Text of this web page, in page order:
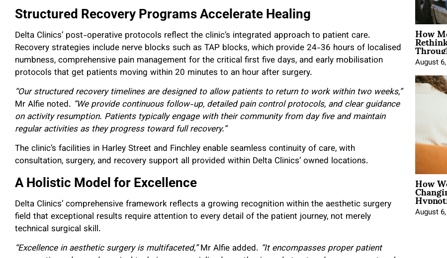
Structured Recovery Programs Accelerate Healing
Delta Clinics’ post-operative protocols reflect the clinic’s integrated approach to patient care.
Recovery strategies include nerve blocks such as TAP blocks, which provide 24-36 hours of localised
numbness, comprehensive pain management for the critical first five days, and early mobilisation
protocols that get patients moving within 20 minutes to an hour after surgery.
“Our structured recovery timelines are designed to allow patients to return to work within two weeks,”
Mr Alfie noted. “We provide continuous follow-up, detailed pain control protocols, and clear guidance
on activity resumption. Patients typically engage with their community from day five and maintain
regular activities as they progress toward full recovery.”
The clinic’s facilities in Harley Street and Finchley enable seamless continuity of care, with
consultation, surgery, and recovery support all provided within Delta Clinics’ owned locations.
A Holistic Model for Excellence
Delta Clinics’ comprehensive framework reflects a growing recognition within the aesthetic surgery
field that exceptional results require attention to every detail of the patient journey, not merely
technical surgical skill.
“Excellence in aesthetic surgery is multifaceted,”Mr Alfie added. “It encompasses proper patient
How
August
How
August